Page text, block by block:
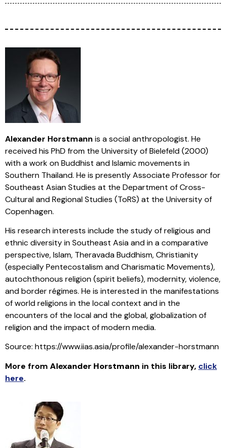
Alexander Horstmann is a social anthropologist. He
received his PhD from the University of Bielefeld (2000)
with a work on Buddhist and Islamic movements in
Southern Thailand. He is presently Associate Professor for
Southeast Asian Studies at the Department of Cross-
Cultural and Regional Studies (ToRS) at the University of
Copenhagen.
His research interests include the study of religious and
ethnic diversity in Southeast Asia and in a comparative
perspective, Islam, Theravada Buddhism, Christianity
(especially Pentecostalism and Charismatic Movements),
autochthonous religion (spirit beliefs), modernity, violence,
and border régimes. He is interested in the manifestations
of world religions in the local context and in the
encounters of the local and the global, globalization of
religion and the impact of modern media.
Source: https://www.iias.asia/profile/alexander-horstmann
More from Alexander Horstmann in this library, click
here.